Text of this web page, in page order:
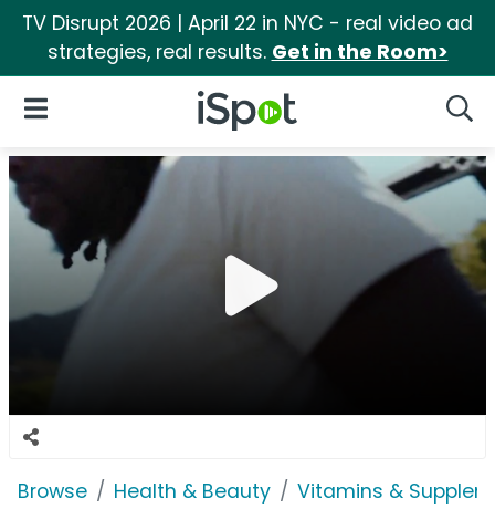
TV Disrupt 2026 | April 22 in NYC - real video ad
strategies, real results. Get in the Room>
iSpot Logo
Open Navigation
Browse Health & Beauty Vitamins &